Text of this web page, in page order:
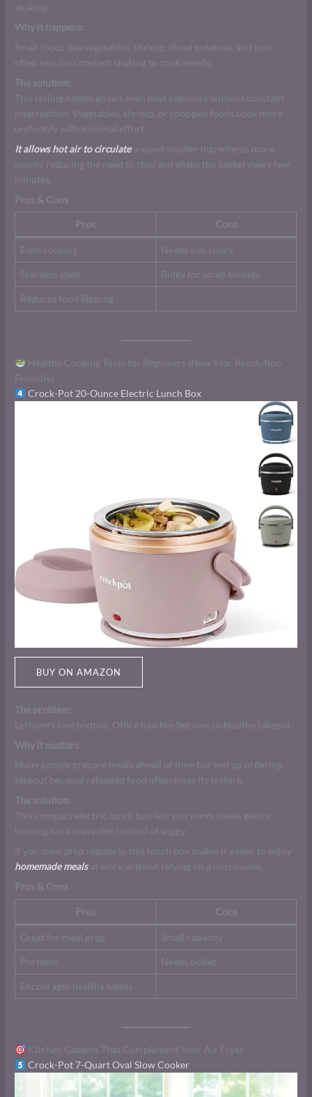
shaking.
Why it happens
Small foods like vegetables, shrimp, diced potatoes, and nuts
often require constant shaking to cook evenly.
The solution:
This rolling basket allows even heat exposure without constant
interruption. Vegetables, shrimp, or chopped foods cook more
uniformly with minimal effort.
It allows hot air to circulatearound smaller ingredients more
evenly, reducing the need to stop and shake the basket every few
minutes.
Pros & Cons
Pros Cons
Even cooking Needs size check
Stainless steel Bulky for small baskets
Reduces food flipping
Healthy Cooking Tools for Beginners (New Year Resolution
Friendly)
Crock-Pot 20-Ounce Electric Lunch Box
BUY ON AMAZON
The problem:
Leftovers lose texture. Office lunches become unhealthy takeout.
Why it matters
Many people prepare meals ahead of time but end up ordering
takeout because reheated food often loses its texture.
The solution:
This compact electric lunch box lets you warm meals gently,
keeping food enjoyable instead of soggy.
If you meal prep regularly, this lunch box makes it easier to enjoy
homemade mealsat work without relying on a microwave.
Pros & Cons
Pros Cons
Great for meal prep Small capacity
Portable Needs outlet
Encourages healthy habits
Kitchen Gadgets That Complement Your Air Fryer
Crock-Pot 7-Quart Oval Slow Cooker